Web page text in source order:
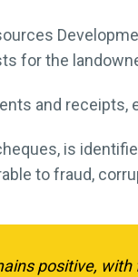
for the
and receipts,
is
to fraud,
positive,